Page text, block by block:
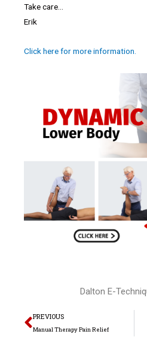
Take care…
Erik
Click here for more information.
Dalton E-
Prev
PREVIOUS
Manual Therapy Pain Relief